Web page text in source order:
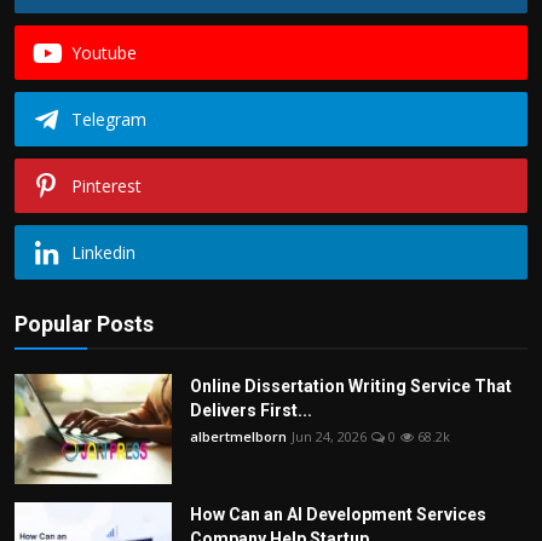
Youtube
Telegram
Pinterest
Linkedin
Popular Posts
Online Dissertation Writing Service That
Delivers First...
albertmelborn Jun 24, 2026 0 68.2k
How Can an AI Development Services